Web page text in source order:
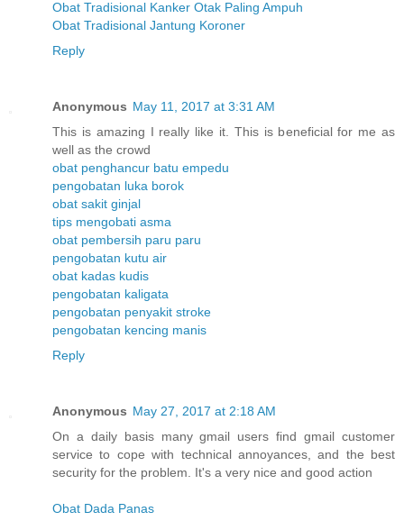
Obat Tradisional Kanker Otak Paling Ampuh
Obat Tradisional Jantung Koroner
Reply
Anonymous May 11, 2017 at 3:31 AM
This is amazing I really like it. This is beneficial for me as
well as the crowd
obat penghancur batu empedu
pengobatan luka borok
obat sakit ginjal
tips mengobati asma
obat pembersih paru paru
pengobatan kutu air
obat kadas kudis
pengobatan kaligata
pengobatan penyakit stroke
pengobatan kencing manis
Reply
Anonymous May 27, 2017 at 2:18 AM
On a daily basis many gmail users find gmail customer
service to cope with technical annoyances, and the best
security for the problem. It's a very nice and good action
Obat Dada Panas